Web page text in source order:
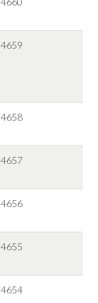
4659
4658
4657
4656
4655
4654